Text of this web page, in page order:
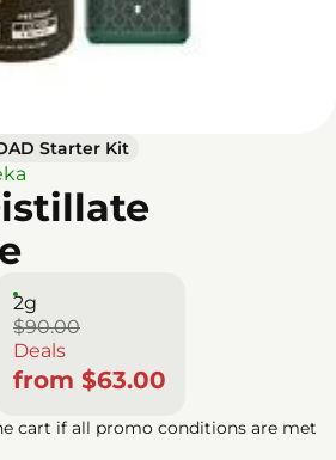
Starter Kit
2g
$90.00
Deals
from $63.00
cart if all promo conditions are met